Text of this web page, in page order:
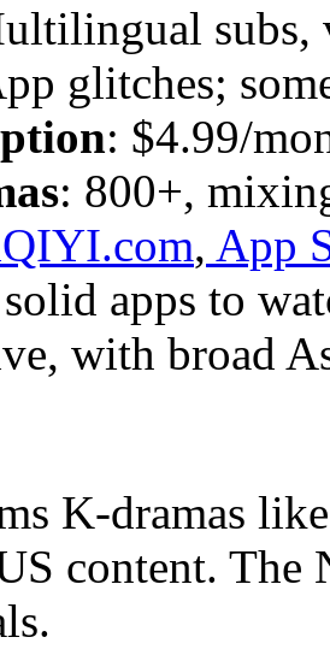
subs,
glitches;
: $4.99/
: 800+,
, App
apps to
with broad
K-dramas
content. The